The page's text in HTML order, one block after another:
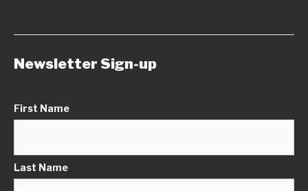
Newsletter Sign-up
First Name
Last Name